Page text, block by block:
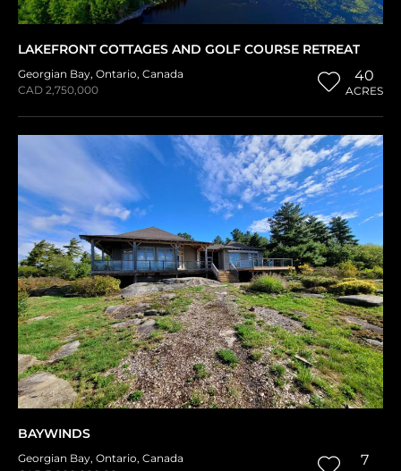
LAKEFRONT COTTAGES AND GOLF COURSE RETREAT
Georgian Bay, Ontario, Canada
CAD 2,750,000
40
ACRES
BAYWINDS
Georgian Bay, Ontario, Canada
7